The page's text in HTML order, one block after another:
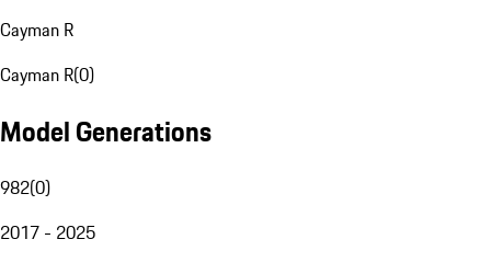
Cayman R
Cayman R(0)
Model Generations
982(0)
2017 - 2025